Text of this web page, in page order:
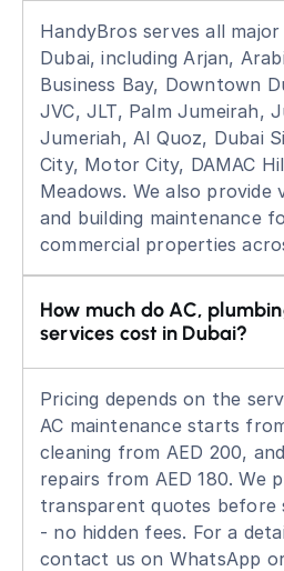
HandyBros serves all
Dubai, including Arjan,
Business Bay, Downtown
JVC, JLT, Palm Jumeirah,
Jumeriah, Al Quoz, Dubai
City, Motor City, DAMAC
Meadows. We also provide
and building maintenance
commercial properties
How much do AC,
services cost in Dubai?
Pricing depends on the
AC maintenance starts
cleaning from AED 200,
repairs from AED 180. We
transparent quotes
- no hidden fees. For a
contact us on WhatsApp